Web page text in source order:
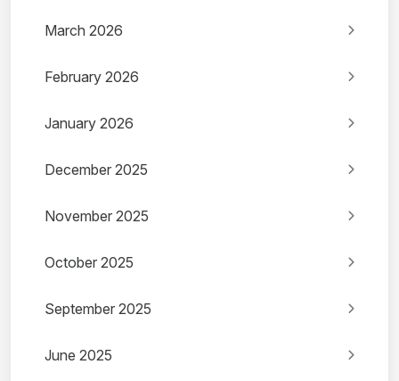
March 2026
February 2026
January 2026
December 2025
November 2025
October 2025
September 2025
June 2025